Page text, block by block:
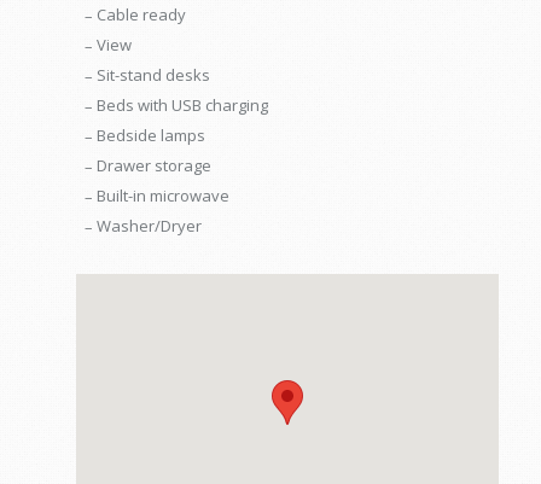
Cable ready
View
Sit-stand desks
Beds with USB charging
Bedside lamps
Drawer storage
Built-in microwave
Washer/Dryer